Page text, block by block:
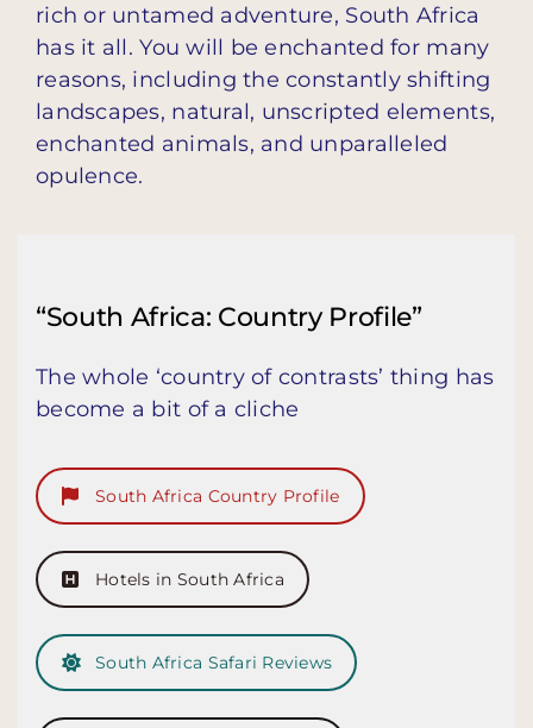
rich or untamed adventure, South Africa
has it all. You will be enchanted for many
reasons, including the constantly shifting
landscapes, natural, unscripted elements,
enchanted animals, and unparalleled
opulence.
“South Africa: Country Profile”
The whole ‘country of contrasts’ thing has
become a bit of a cliche
South Africa Country Profile
Hotels in South Africa
South Africa Safari Reviews